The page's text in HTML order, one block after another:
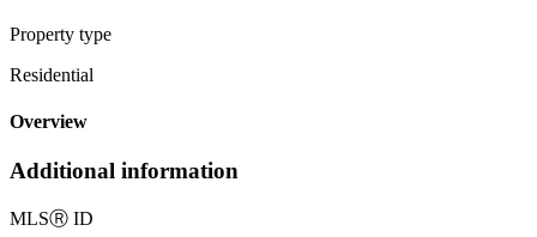
Property type
Residential
Overview
Additional information
MLSⓇ ID